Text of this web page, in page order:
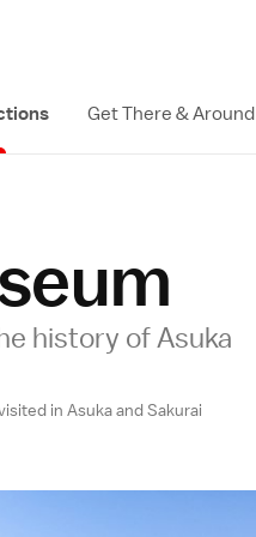
Get There & Around
history of Asuka
in Asuka and Sakurai